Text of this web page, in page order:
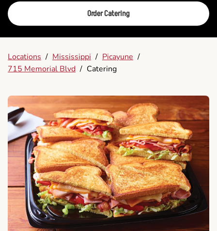
Order Catering
Locations / Mississippi / Picayune /
715 Memorial Blvd / Catering